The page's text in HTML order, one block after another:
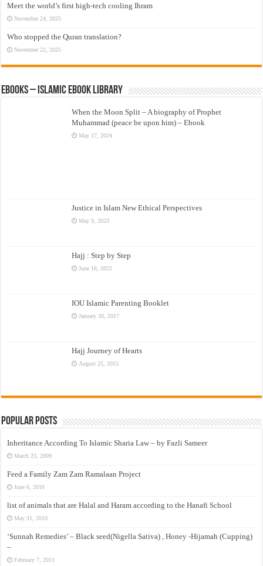
Meet the world’s first high-tech cooling Ihram
November 24, 2025
Who stopped the Quran translation?
November 22, 2025
eBooks – Islamic eBook Library
When the Moon Split – A biography of Prophet
Muhammad (peace be upon him) – Ebook
May 17, 2024
Justice in Islam New Ethical Perspectives
May 9, 2023
Hajj : Step by Step
June 16, 2022
IOU Islamic Parenting Booklet
January 30, 2017
Hajj Journey of Hearts
August 25, 2015
Popular Posts
Inheritance According To Islamic Sharia Law – by Fazli Sameer
March 23, 2009
Feed a Family Zam Zam Ramalaan Project
June 6, 2016
list of animals that are Halal and Haram according to the Hanafi School
May 31, 2010
‘Sunnah Remedies’ – Black seed(Nigella Sativa) , Honey -Hijamah (Cupping)
–
February 7, 2011